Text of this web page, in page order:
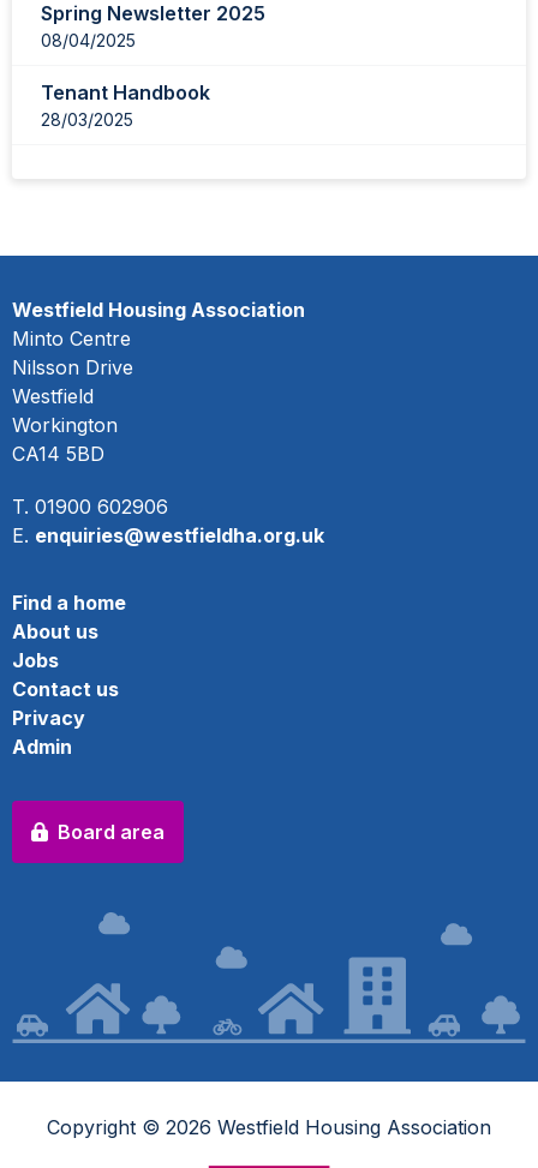
Spring Newsletter 2025
08/04/2025
Tenant Handbook
28/03/2025
Westfield Housing Association
Minto Centre
Nilsson Drive
Westfield
Workington
CA14 5BD
T. 01900 602906
E. enquiries@westfieldha.org.uk
Find a home
About us
Jobs
Contact us
Privacy
Admin
Board area
Copyright © 2026 Westfield Housing Association